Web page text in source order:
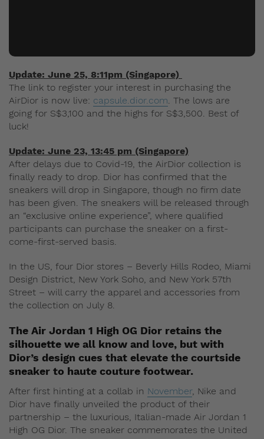
Update: June 25, 8:11pm (Singapore)
The link to register your interest in purchasing the
AirDior is now live: capsule.dior.com. The lows are
going for S$3,100 and the highs for S$3,500. Best of
luck!
Update: June 23, 13:45 pm (Singapore)
After delays due to Covid-19, the AirDior collection is
finally ready to drop. Dior has confirmed that the
sneakers will drop in Singapore, though no firm date
has been given. The sneakers will be released through
an “exclusive online experience”, where qualified
participants can purchase the sneaker on a first-
come-first-served basis.
In the US, four Dior stores – Beverly Hills Rodeo, Miami
Design District, New York Soho, and New York 57th
Street – will carry the apparel and accessories from
the collection on July 8.
The Air Jordan 1 High OG Dior retains the
silhouette we all know and love, but with
Dior’s design cues that elevate the courtside
sneaker to haute couture footwear.
After first hinting at a collab in November, Nike and
Dior have finally unveiled the product of their
partnership – the luxurious, Italian-made Air Jordan 1
High OG Dior. The sneaker commemorates the United